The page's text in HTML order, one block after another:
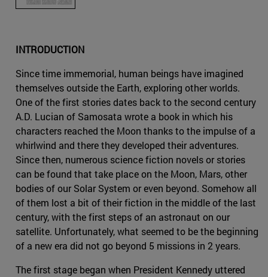
INTRODUCTION
Since time immemorial, human beings have imagined
themselves outside the Earth, exploring other worlds.
One of the first stories dates back to the second century
A.D. Lucian of Samosata wrote a book in which his
characters reached the Moon thanks to the impulse of a
whirlwind and there they developed their adventures.
Since then, numerous science fiction novels or stories
can be found that take place on the Moon, Mars, other
bodies of our Solar System or even beyond. Somehow all
of them lost a bit of their fiction in the middle of the last
century, with the first steps of an astronaut on our
satellite. Unfortunately, what seemed to be the beginning
of a new era did not go beyond 5 missions in 2 years.
The first stage began when President Kennedy uttered